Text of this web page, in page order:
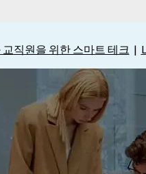
교직원을 위한 스마트 테크 |